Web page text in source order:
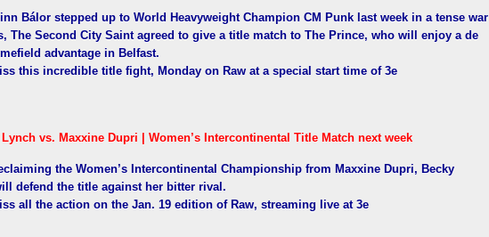
Bálor stepped up to World Heavyweight Champion CM Punk last week in a tense war
The Second City Saint agreed to give a title match to The Prince, who will enjoy a de
advantage in Belfast.
this incredible title fight, Monday on Raw at a special start time of 3e
Lynch vs. Maxxine Dupri | Women’s Intercontinental Title Match next week
the Women’s Intercontinental Championship from Maxxine Dupri, Becky
defend the title against her bitter rival.
all the action on the Jan. 19 edition of Raw, streaming live at 3e